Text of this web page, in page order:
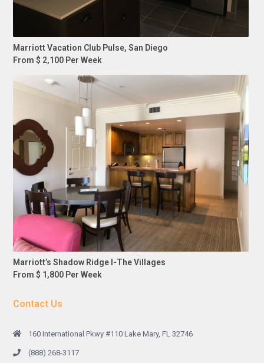
Marriott Vacation Club Pulse, San Diego
From $ 2,100 Per Week
Marriott’s Shadow Ridge I-The Villages
From $ 1,800 Per Week
Contact Us
160 International Pkwy #110 Lake Mary, FL 32746
(888) 268-3117